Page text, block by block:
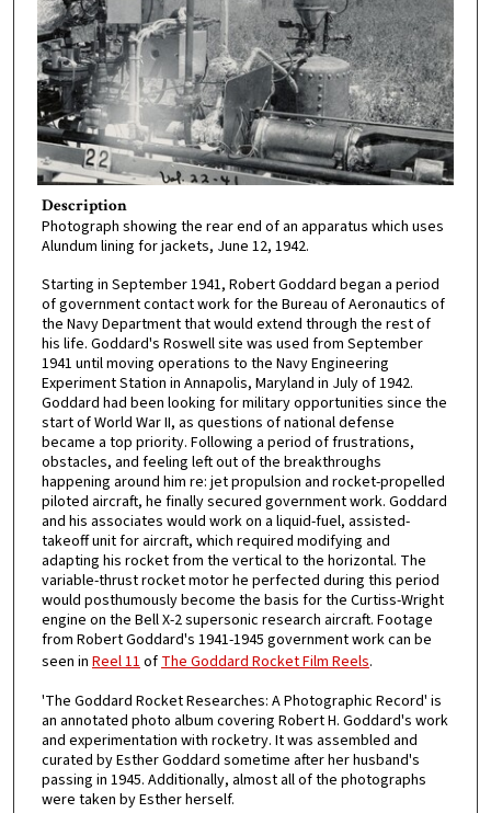
Description
Photograph showing the rear end of an apparatus which uses
Alundum lining for jackets, June 12, 1942.
Starting in September 1941, Robert Goddard began a period
of government contact work for the Bureau of Aeronautics of
the Navy Department that would extend through the rest of
his life. Goddard's Roswell site was used from September
1941 until moving operations to the Navy Engineering
Experiment Station in Annapolis, Maryland in July of 1942.
Goddard had been looking for military opportunities since the
start of World War II, as questions of national defense
became a top priority. Following a period of frustrations,
obstacles, and feeling left out of the breakthroughs
happening around him re: jet propulsion and rocket-propelled
piloted aircraft, he finally secured government work. Goddard
and his associates would work on a liquid-fuel, assisted-
takeoff unit for aircraft, which required modifying and
adapting his rocket from the vertical to the horizontal. The
variable-thrust rocket motor he perfected during this period
would posthumously become the basis for the Curtiss-Wright
engine on the Bell X-2 supersonic research aircraft. Footage
from Robert Goddard's 1941-1945 government work can be
seen in Reel 11 of The Goddard Rocket Film Reels.
'The Goddard Rocket Researches: A Photographic Record' is
an annotated photo album covering Robert H. Goddard's work
and experimentation with rocketry. It was assembled and
curated by Esther Goddard sometime after her husband's
passing in 1945. Additionally, almost all of the photographs
were taken by Esther herself.